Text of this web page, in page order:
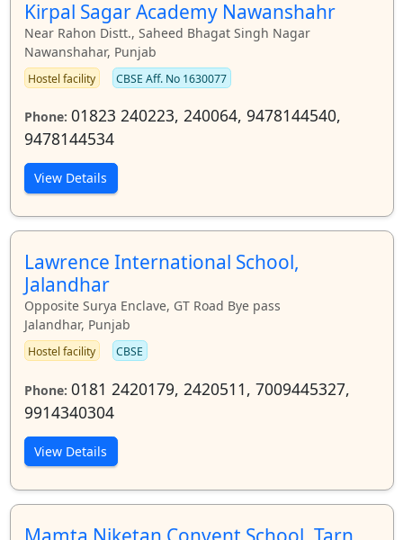
Kirpal Sagar Academy Nawanshahr
Near Rahon Distt., Saheed Bhagat Singh Nagar
Nawanshahar, Punjab
Hostel facility CBSE Aff. No 1630077
Phone: 01823 240223, 240064, 9478144540,
9478144534
View Details
Lawrence International School,
Jalandhar
Opposite Surya Enclave, GT Road Bye pass
Jalandhar, Punjab
Hostel facility CBSE
Phone: 0181 2420179, 2420511, 7009445327,
9914340304
View Details